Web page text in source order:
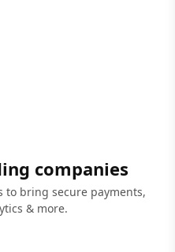
companies
to bring secure payments,
& more.